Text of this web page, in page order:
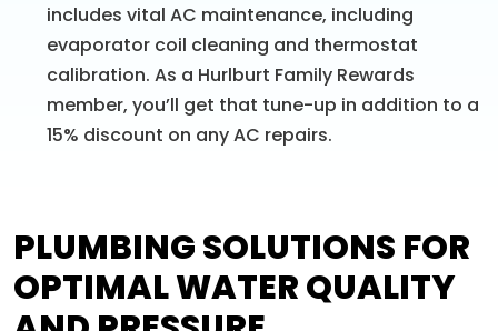
includes vital AC maintenance, including
evaporator coil cleaning and thermostat
calibration. As a Hurlburt Family Rewards
member, you’ll get that tune-up in addition to a
15% discount on any AC repairs.
PLUMBING SOLUTIONS FOR
OPTIMAL WATER QUALITY